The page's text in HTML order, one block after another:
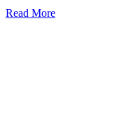
Read More